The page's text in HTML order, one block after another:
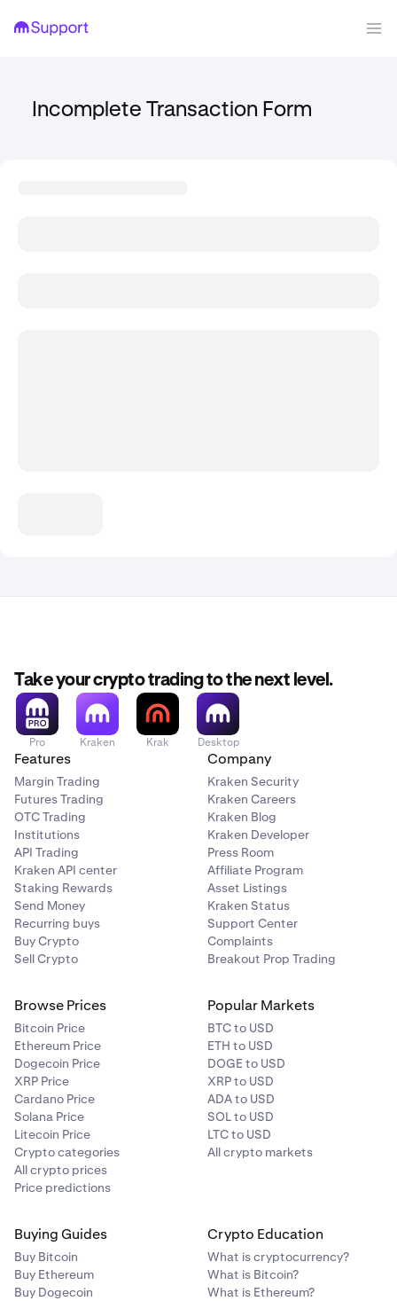
Incomplete Transaction Form
Take your crypto trading to the next level.
Pro Kraken Krak Desktop
Features
Margin Trading
Futures Trading
OTC Trading
Institutions
API Trading
Kraken API center
Staking Rewards
Send Money
Recurring buys
Buy Crypto
Sell Crypto
Company
Kraken Security
Kraken Careers
Kraken Blog
Kraken Developer
Press Room
Affiliate Program
Asset Listings
Kraken Status
Support Center
Complaints
Breakout Prop Trading
Browse Prices
Bitcoin Price
Ethereum Price
Dogecoin Price
XRP Price
Cardano Price
Solana Price
Litecoin Price
Crypto categories
All crypto prices
Price predictions
Popular Markets
BTC to USD
ETH to USD
DOGE to USD
XRP to USD
ADA to USD
SOL to USD
LTC to USD
All crypto markets
Buying Guides
Buy Bitcoin
Buy Ethereum
Buy Dogecoin
Crypto Education
What is cryptocurrency?
What is Bitcoin?
What is Ethereum?